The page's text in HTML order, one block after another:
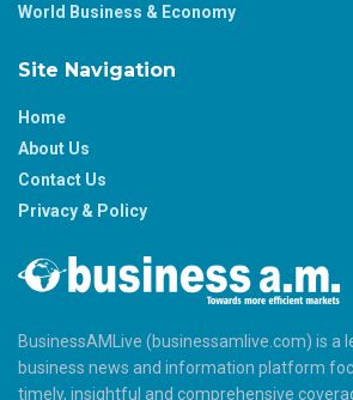
World Business & Economy
Site Navigation
Home
About Us
Contact Us
Privacy & Policy
BusinessAMLive (businessamlive.com) is a
business news and information platform
timely, insightful and comprehensive